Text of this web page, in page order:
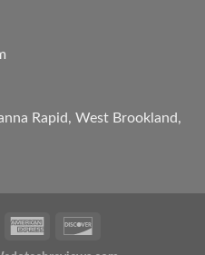
Rapid, West Brookland,